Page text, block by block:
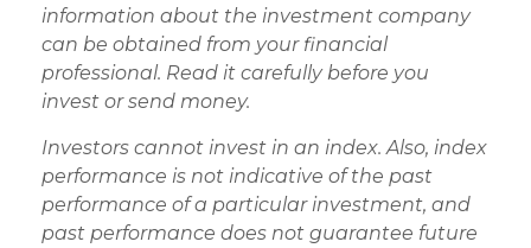
information about the investment company
can be obtained from your financial
professional. Read it carefully before you
invest or send money.
Investors cannot invest in an index. Also, index
performance is not indicative of the past
performance of a particular investment, and
past performance does not guarantee future